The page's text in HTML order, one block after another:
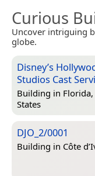
Curious
Uncover intriguing
globe.
Disney’s
Studios Cast
Building in
States
DJO_2/0001
Building in Côte